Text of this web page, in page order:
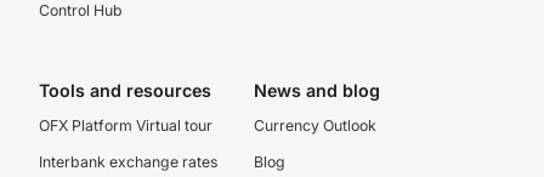
Control Hub
Tools and resources
OFX Platform Virtual tour
Interbank exchange rates
News and blog
Currency Outlook
Blog